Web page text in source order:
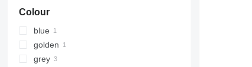
Colour
blue
golden
grey